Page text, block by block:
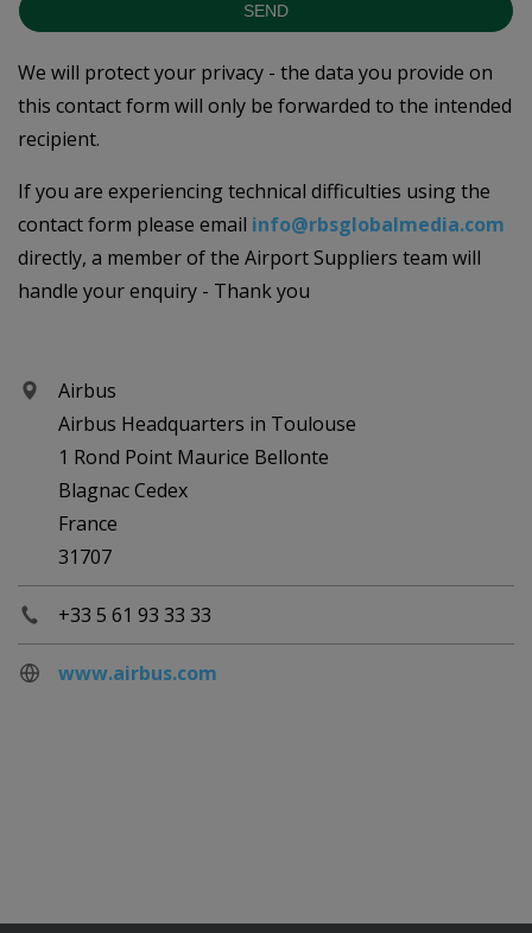
SEND
We will protect your privacy - the data you provide on
this contact form will only be forwarded to the intended
recipient.
If you are experiencing technical difficulties using the
contact form please email info@rbsglobalmedia.com
directly, a member of the Airport Suppliers team will
handle your enquiry - Thank you
Airbus
Airbus Headquarters in Toulouse
1 Rond Point Maurice Bellonte
Blagnac Cedex
France
31707
+33 5 61 93 33 33
www.airbus.com